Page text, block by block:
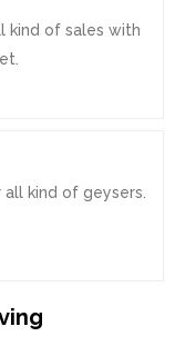
kind of sales with
kind of geysers.